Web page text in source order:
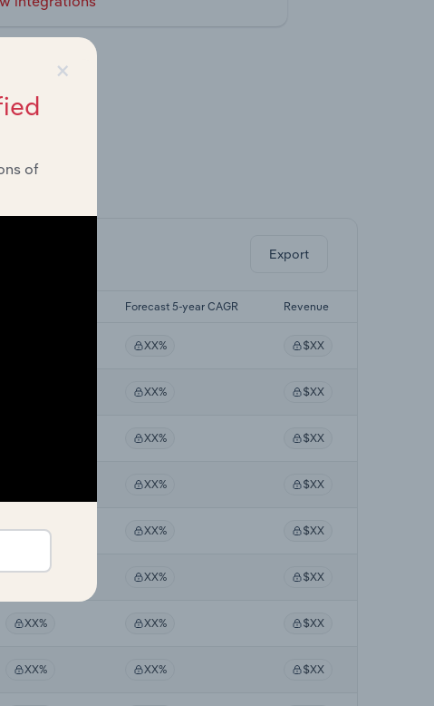
Export
Forecast 5-year CAGR Revenue
XX% $XX
XX% $XX
XX% $XX
XX% $XX
XX% XX% $XX
XX% XX% $XX
XX% XX% $XX
XX% XX% $XX
×
of